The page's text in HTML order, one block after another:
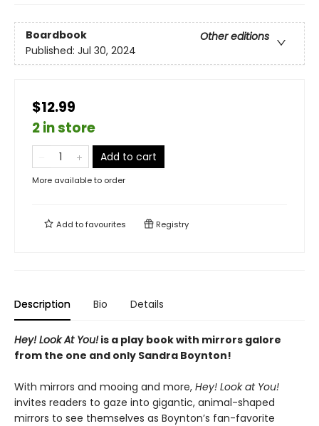
Boardbook
Other editions
Published: Jul 30, 2024
$12.99
2 in store
Add to cart
More available to order
Add tofavourites Registry
Description Bio Details
Hey! Look At You!is a play book with mirrors galore
from the one and only Sandra Boynton!
With mirrors and mooing and more, Hey! Look at You!
invites readers to gaze into gigantic, animal-shaped
mirrors to see themselves as Boynton’s fan-favorite